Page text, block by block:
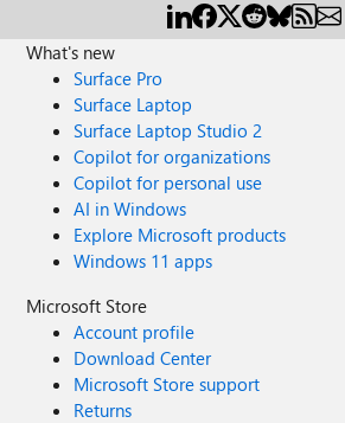
What's new
Surface Pro
Surface Laptop
Surface Laptop Studio 2
Copilot for organizations
Copilot for personal use
AI in Windows
Explore Microsoft products
Windows 11 apps
Microsoft Store
Account profile
Download Center
Microsoft Store support
Returns